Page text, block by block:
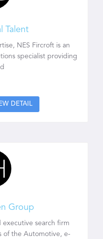
Talent
NES Fircroft is an
specialist providing
DETAIL
Group
executive search firm
of the Automotive, e-